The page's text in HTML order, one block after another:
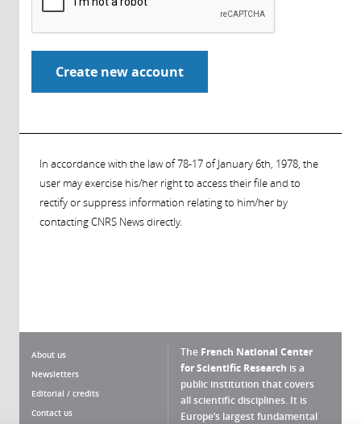
In accordance with the law of 78-17 of January 6th, 1978, the
user may exercise his/her right to access their file and to
rectify or suppress information relating to him/her by
contacting CNRS News directly.
About us
Newsletters
Editorial / credits
Contact us
The French National Center
for Scientific Research is a
public institution that covers
all scientific disciplines. It is
Europe’s largest fundamental